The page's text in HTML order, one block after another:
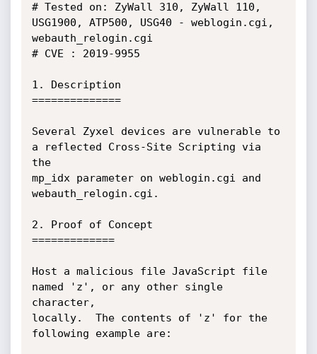
# Tested on: ZyWall 310, ZyWall 110,
USG1900, ATP500, USG40 - weblogin.cgi,
webauth_relogin.cgi
# CVE : 2019-9955
1. Description
==============
Several Zyxel devices are vulnerable to
a reflected Cross-Site Scripting via
the
mp_idx parameter on weblogin.cgi and
webauth_relogin.cgi.
2. Proof of Concept
=============
Host a malicious file JavaScript file
named 'z', or any other single
character,
locally.  The contents of 'z' for the
following example are: